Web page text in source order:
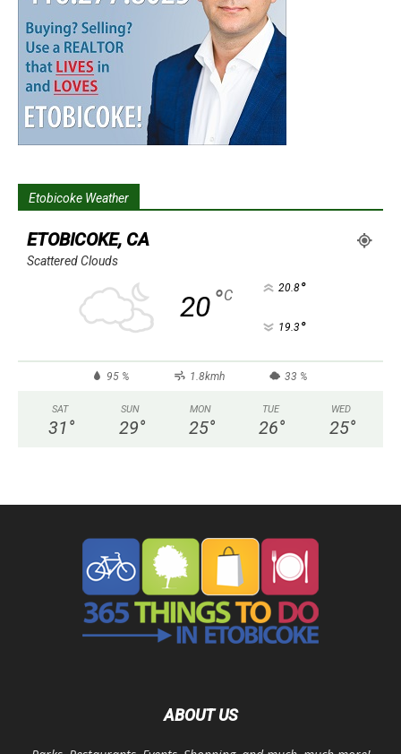
Etobicoke Weather
ETOBICOKE, CA
Scattered Clouds
20°C 20.8°
19.3 °
95 % 1.8kmh 33 %
SAT
31°
SUN
29°
MON
25°
TUE
26°
WED
25°
ABOUT US